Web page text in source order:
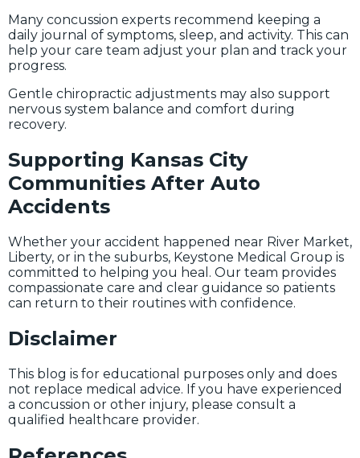
Many concussion experts recommend keeping a
daily journal of symptoms, sleep, and activity. This can
help your care team adjust your plan and track your
progress.
Gentle chiropractic adjustments may also support
nervous system balance and comfort during
recovery.
Supporting Kansas City
Communities After Auto
Accidents
Whether your accident happened near River Market,
Liberty, or in the suburbs, Keystone Medical Group is
committed to helping you heal. Our team provides
compassionate care and clear guidance so patients
can return to their routines with confidence.
Disclaimer
This blog is for educational purposes only and does
not replace medical advice. If you have experienced
a concussion or other injury, please consult a
qualified healthcare provider.